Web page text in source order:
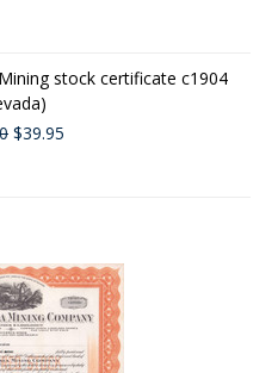
stock certificate c1904
$39.95